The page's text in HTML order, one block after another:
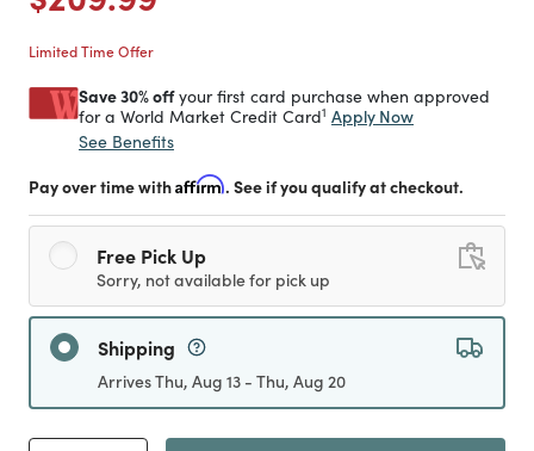
Limited Time Offer
Save 30% offyour first card purchase when approved
for a World Market Credit Card1 Apply Now
See Benefits
Pay over time withAffirm. See if you qualify at checkout.
Free Pick Up
Sorry, not available for pick up
Shipping
Arrives Thu, Aug 13 - Thu, Aug 20